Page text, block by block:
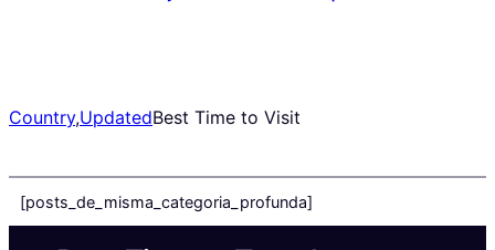
Country,UpdatedBest Time to Visit
[posts_de_misma_categoria_profunda]